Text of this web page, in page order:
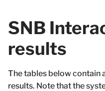
SNB
results
The tables below contain
results. Note that the